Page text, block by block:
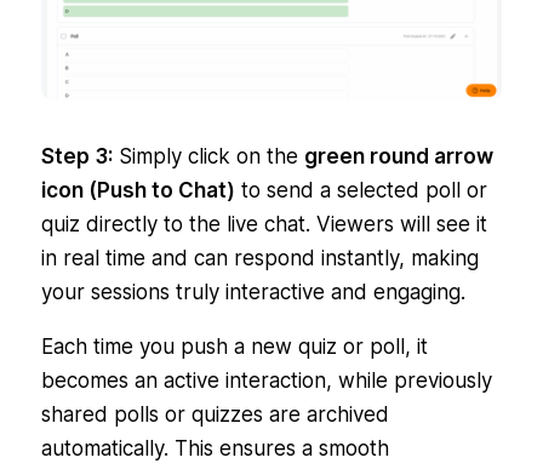
Step 3:Simply click on the green round arrow
icon (Push to Chat) to send a selected poll or
quiz directly to the live chat. Viewers will see it
in real time and can respond instantly, making
your sessions truly interactive and engaging.
Each time you push a new quiz or poll, it
becomes an active interaction, while previously
shared polls or quizzes are archived
automatically. This ensures a smooth